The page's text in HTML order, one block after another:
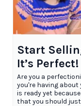
Start
It’s Perfect!
Are you a
you're having
is ready yet
that you should